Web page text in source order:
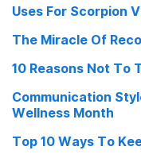
U.S. Drug Plague Of
In Andes March 20,
Ayma, Evo Let Me
Uses For Scorpion
The Miracle Of
10 Reasons Not To
Communication
Wellness Month
Top 10 Ways To